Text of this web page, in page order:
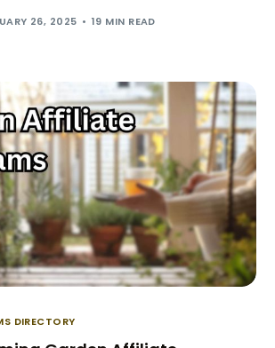
26, 2025 19 MIN READ
DIRECTORY